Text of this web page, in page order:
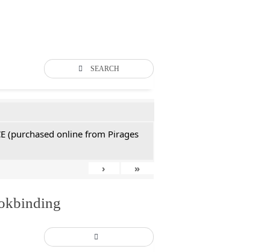
SEARCH
(purchased online from Pirages
› »